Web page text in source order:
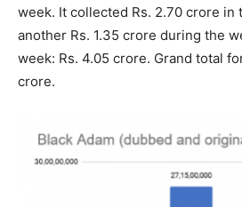
week. It collected Rs. 2.70 crore in
another Rs. 1.35 crore during the
week: Rs. 4.05 crore. Grand total
crore.